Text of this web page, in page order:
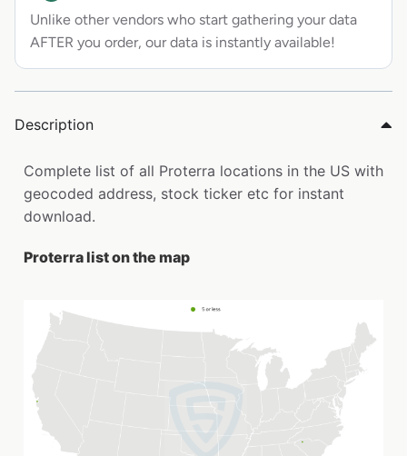
Unlike other vendors who start gathering your data
AFTER you order, our data is instantly available!
Description
Complete list of all Proterra locations in the US with
geocoded address, stock ticker etc for instant
download.
Proterra list on the map